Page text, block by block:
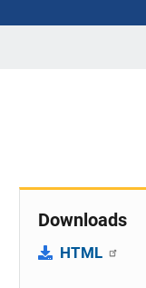
Downloads
HTML